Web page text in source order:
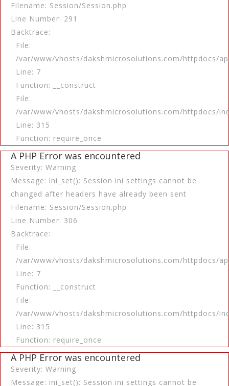
Filename: Session/Session.php
Line Number: 291
Backtrace:
File:
/var/www/vhosts/dakshmicrosolutions.com/httpdocs/
Line: 7
Function: __construct
File:
/var/www/vhosts/dakshmicrosolutions.com/httpdocs/
Line: 315
Function: require_once
A PHP Error was encountered
Severity: Warning
Message: ini_set(): Session ini settings cannot be
changed after headers have already been sent
Filename: Session/Session.php
Line Number: 306
Backtrace:
File:
/var/www/vhosts/dakshmicrosolutions.com/httpdocs/
Line: 7
Function: __construct
File:
/var/www/vhosts/dakshmicrosolutions.com/httpdocs/
Line: 315
Function: require_once
A PHP Error was encountered
Severity: Warning
Message: ini_set(): Session ini settings cannot be